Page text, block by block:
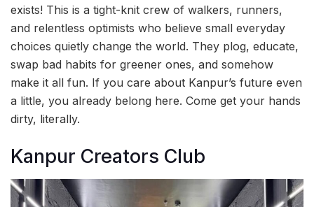
exists! This is a tight-knit crew of walkers, runners,
and relentless optimists who believe small everyday
choices quietly change the world. They plog, educate,
swap bad habits for greener ones, and somehow
make it all fun. If you care about Kanpur’s future even
a little, you already belong here. Come get your hands
dirty, literally.
Kanpur Creators Club